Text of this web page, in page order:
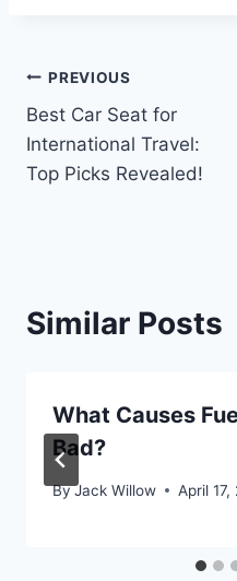
Post
navigation
PREVIOUS
Best Car Seat for
International Travel:
Top Picks Revealed!
Similar Posts
What Causes
Bad?
ByJack Willow April 17,